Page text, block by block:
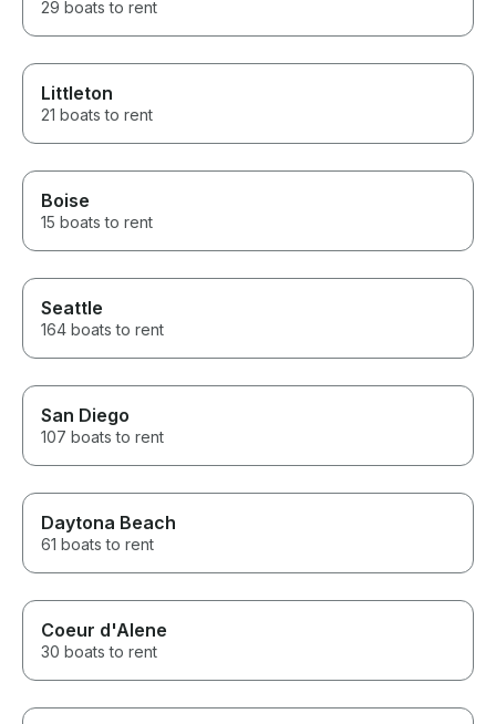
29 boats to rent
Littleton
21 boats to rent
Boise
15 boats to rent
Seattle
164 boats to rent
San Diego
107 boats to rent
Daytona Beach
61 boats to rent
Coeur d'Alene
30 boats to rent